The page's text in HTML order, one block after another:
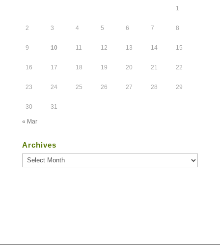
1
2 3 4 5 6 7 8
9 10 11 12 13 14 15
16 17 18 19 20 21 22
23 24 25 26 27 28 29
30 31
« Mar
Archives
Archives